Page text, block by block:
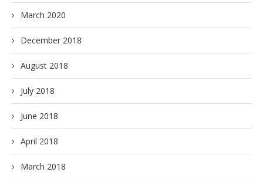
March 2020
December 2018
August 2018
July 2018
June 2018
April 2018
March 2018